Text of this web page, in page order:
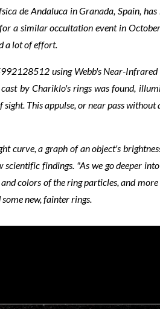
de Andaluca in Granada, Spain,
a similar occultation event in
a lot of effort.
using Webb's Near-
by Chariklo's rings was found,
This appulse, or near pass
curve, a graph of an object's
findings. "As we go deeper
colors of the ring particles, and
new, fainter rings.